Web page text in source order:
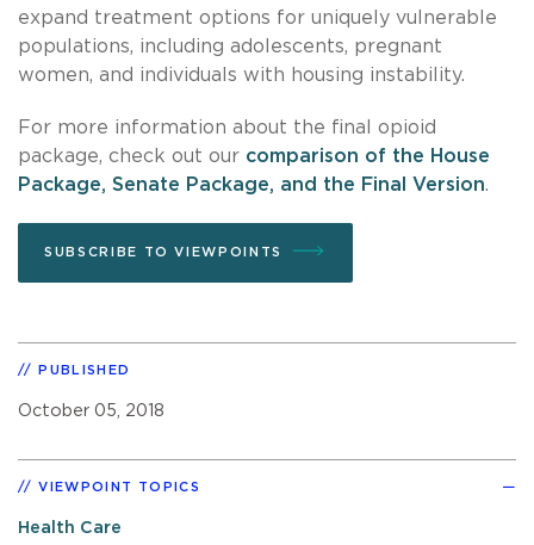
expand treatment options for uniquely vulnerable
populations, including adolescents, pregnant
women, and individuals with housing instability.
For more information about the final opioid
package, check out our comparison of the House
Package, Senate Package, and the Final Version.
SUBSCRIBE TO VIEWPOINTS
PUBLISHED
October 05, 2018
VIEWPOINT TOPICS
Health Care